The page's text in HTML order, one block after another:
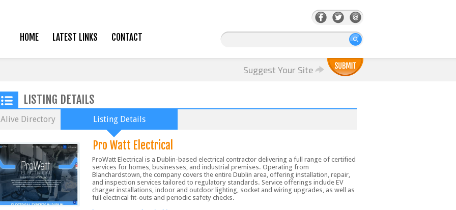
HOME LATEST LINKS CONTACT
Suggest Your Site
LISTING DETAILS
Alive Directory Listing Details
Pro Watt Electrical
ProWatt Electrical is a Dublin-based electrical contractor delivering a full range of certified
services for homes, businesses, and industrial premises. Operating from
Blanchardstown, the company covers the entire Dublin area, offering installation, repair,
and inspection services tailored to regulatory standards. Service offerings include EV
charger installations, indoor and outdoor lighting, socket and wiring upgrades, as well as
full electrical fit-outs and periodic safety checks.